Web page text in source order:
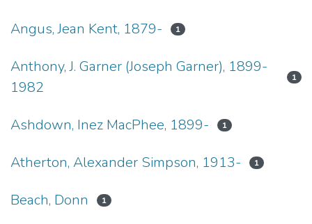
Angus, Jean Kent, 1879- 1
Anthony, J. Garner (Joseph Garner), 1899-
1982
1
Ashdown, Inez MacPhee, 1899- 1
Atherton, Alexander Simpson, 1913- 1
Beach, Donn 1